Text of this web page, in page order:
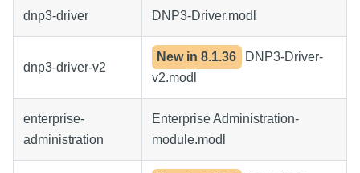
dnp3-driver DNP3-Driver.modl
dnp3-driver-v2
New in8.1.36
DNP3-Driver-
v2.modl
enterprise-
administration
Enterprise Administration-
module.modl